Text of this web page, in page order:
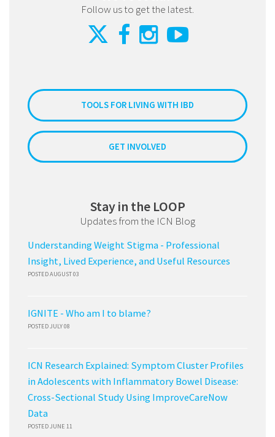
Follow us to get the latest.
TOOLS FOR LIVING WITH IBD
GET INVOLVED
Stay in the LOOP
Updates from the ICN Blog
Understanding Weight Stigma - Professional
Insight, Lived Experience, and Useful Resources
POSTED AUGUST 03
IGNITE - Who am I to blame?
POSTED JULY 08
ICN Research Explained: Symptom Cluster Profiles
in Adolescents with Inflammatory Bowel Disease:
Cross-Sectional Study Using ImproveCareNow
Data
POSTED JUNE 11